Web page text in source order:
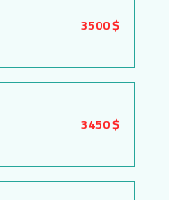
3500 $
3450 $